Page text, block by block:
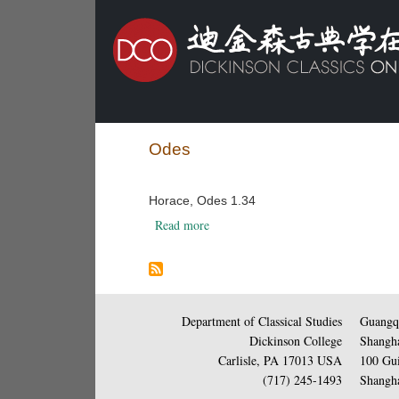
Odes
Horace, Odes 1.34
Read moreabout Horace, Odes 1.34
Department of Classical Studies
Dickinson College
Carlisle, PA 17013 USA
(717) 245-1493
100